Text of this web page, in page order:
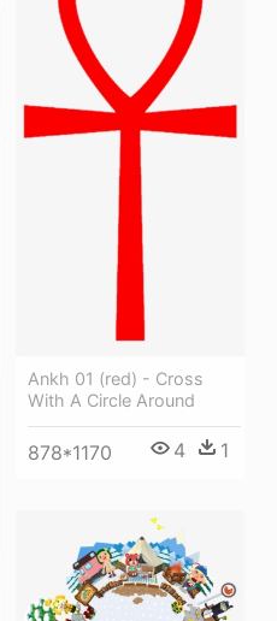
Ankh 01 (red) - Cross
With A Circle Around
878*1170 4 1